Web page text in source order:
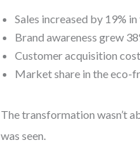
Sales increased by 19%
Brand awareness grew
Customer acquisition
Market share in the eco-
The transformation wasn’t
was seen.